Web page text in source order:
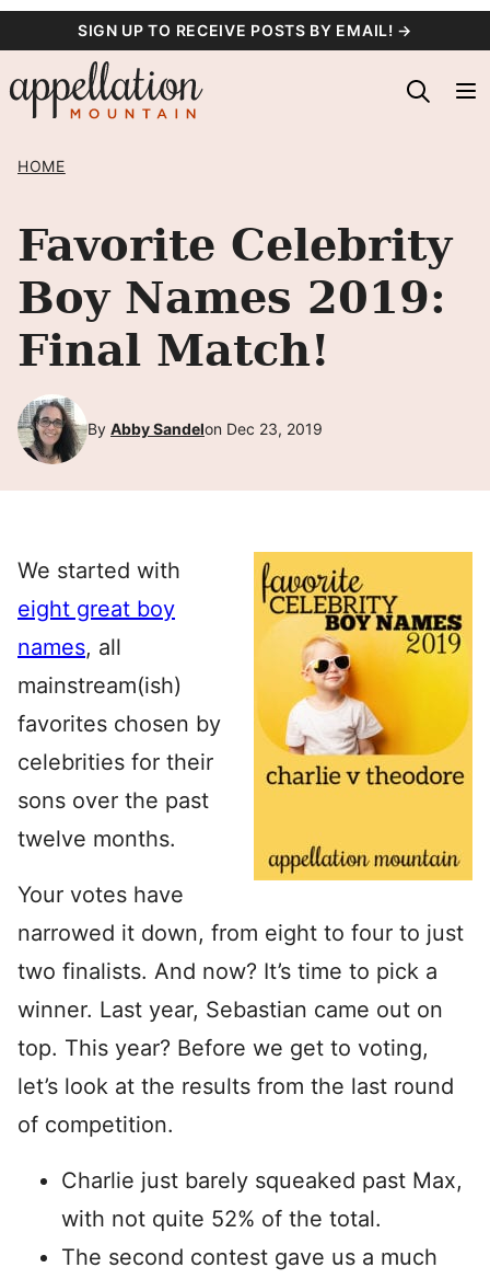
content
SIGN UP TO RECEIVE POSTS BY EMAIL! →
HOME
Favorite Celebrity
Boy Names 2019:
Final Match!
By Abby Sandelon Dec 23, 2019
We started with
eight great boy
names, all
mainstream(ish)
favorites chosen by
celebrities for their
sons over the past
twelve months.
Your votes have
narrowed it down, from eight to four to just
two finalists. And now? It’s time to pick a
winner. Last year, Sebastian came out on
top. This year? Before we get to voting,
let’s look at the results from the last round
of competition.
Charlie just barely squeaked past Max,
with not quite 52% of the total.
The second contest gave us a much